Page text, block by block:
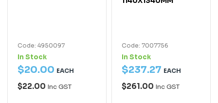
Code: 4950097
In Stock
$20.00 EACH
$22.00 Inc GST
Code: 7007756
In Stock
$237.27 EACH
$261.00 Inc GST